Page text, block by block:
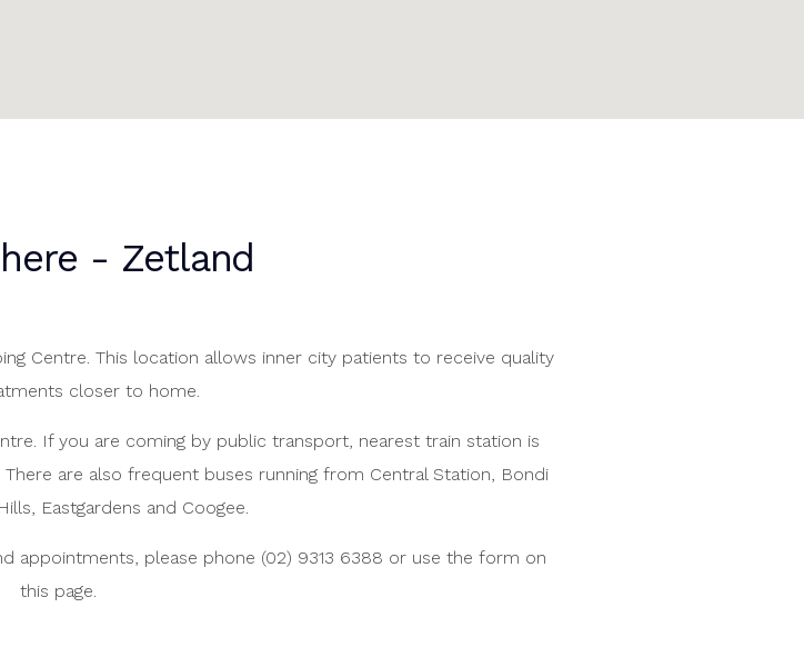
- Zetland
Centre. This location allows inner city patients to receive quality
closer to home.
If you are coming by public transport, nearest train station is
are also frequent buses running from Central Station, Bondi
Eastgardens and Coogee.
appointments, please phone (02) 9313 6388 or use the form on
this page.